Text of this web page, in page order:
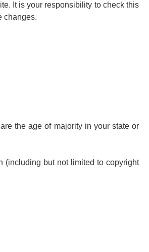
It is your responsibility to check this
changes.
the age of majority in your state or
(including but not limited to copyright